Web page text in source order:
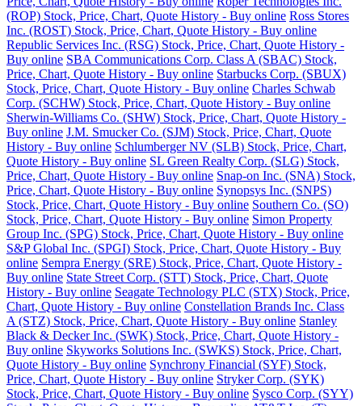
(ROP) Stock, Price, Chart, Quote History - Buy online Ross Stores
Inc. (ROST) Stock, Price, Chart, Quote History - Buy online
Republic Services Inc. (RSG) Stock, Price, Chart, Quote History -
Buy online SBA Communications Corp. Class A (SBAC) Stock,
Price, Chart, Quote History - Buy online Starbucks Corp. (SBUX)
Stock, Price, Chart, Quote History - Buy online Charles Schwab
Corp. (SCHW) Stock, Price, Chart, Quote History - Buy online
Sherwin-Williams Co. (SHW) Stock, Price, Chart, Quote History -
Buy online J.M. Smucker Co. (SJM) Stock, Price, Chart, Quote
History - Buy online Schlumberger NV (SLB) Stock, Price, Chart,
Quote History - Buy online SL Green Realty Corp. (SLG) Stock,
Price, Chart, Quote History - Buy online Snap-on Inc. (SNA) Stock,
Price, Chart, Quote History - Buy online Synopsys Inc. (SNPS)
Stock, Price, Chart, Quote History - Buy online Southern Co. (SO)
Stock, Price, Chart, Quote History - Buy online Simon Property
Group Inc. (SPG) Stock, Price, Chart, Quote History - Buy online
S&P Global Inc. (SPGI) Stock, Price, Chart, Quote History - Buy
online Sempra Energy (SRE) Stock, Price, Chart, Quote History -
Buy online State Street Corp. (STT) Stock, Price, Chart, Quote
History - Buy online Seagate Technology PLC (STX) Stock, Price,
Chart, Quote History - Buy online Constellation Brands Inc. Class
A (STZ) Stock, Price, Chart, Quote History - Buy online Stanley
Black & Decker Inc. (SWK) Stock, Price, Chart, Quote History -
Buy online Skyworks Solutions Inc. (SWKS) Stock, Price, Chart,
Quote History - Buy online Synchrony Financial (SYF) Stock,
Price, Chart, Quote History - Buy online Stryker Corp. (SYK)
Stock, Price, Chart, Quote History - Buy online Sysco Corp. (SYY)